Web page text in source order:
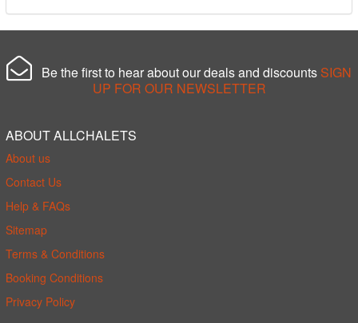
Be the first to hear about our deals and discounts SIGN
UP FOR OUR NEWSLETTER
ABOUT ALLCHALETS
About us
Contact Us
Help & FAQs
Sitemap
Terms & Conditions
Booking Conditions
Privacy Policy